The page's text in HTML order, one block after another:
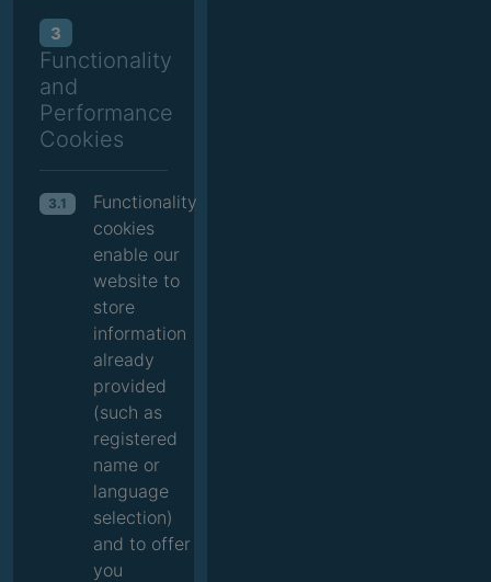
3
Functionality
and
Performance
Cookies
3.1
Functionality
cookies
enable our
website to
store
information
already
provided
(such as
registered
name or
language
selection)
and to offer
you